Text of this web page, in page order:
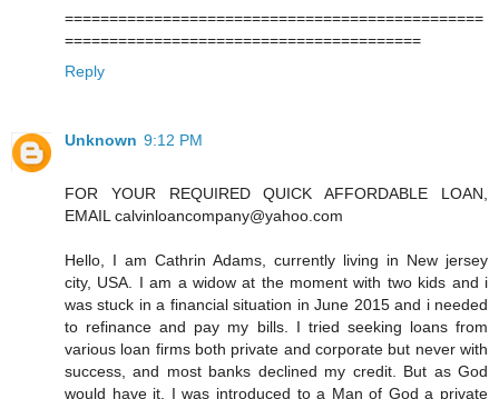
===============================================
========================================
Reply
Unknown 9:12 PM
FOR YOUR REQUIRED QUICK AFFORDABLE LOAN,
EMAIL calvinloancompany@yahoo.com
Hello, I am Cathrin Adams, currently living in New jersey
city, USA. I am a widow at the moment with two kids and i
was stuck in a financial situation in June 2015 and i needed
to refinance and pay my bills. I tried seeking loans from
various loan firms both private and corporate but never with
success, and most banks declined my credit. But as God
would have it, I was introduced to a Man of God a private